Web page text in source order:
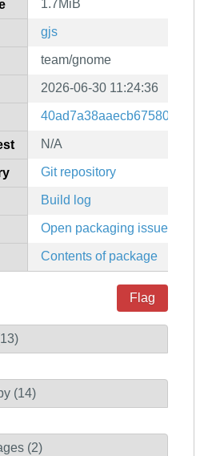
1.7MiB
gjs
team/gnome
2026-06-30 11:24:36
N/A
Git repository
Build log
Open packaging issues
Contents of package
Flag
(14)
(2)